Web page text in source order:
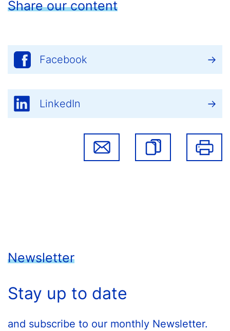
Share our content
Facebook
LinkedIn
Newsletter
Stay up to date
and subscribe to our monthly Newsletter.